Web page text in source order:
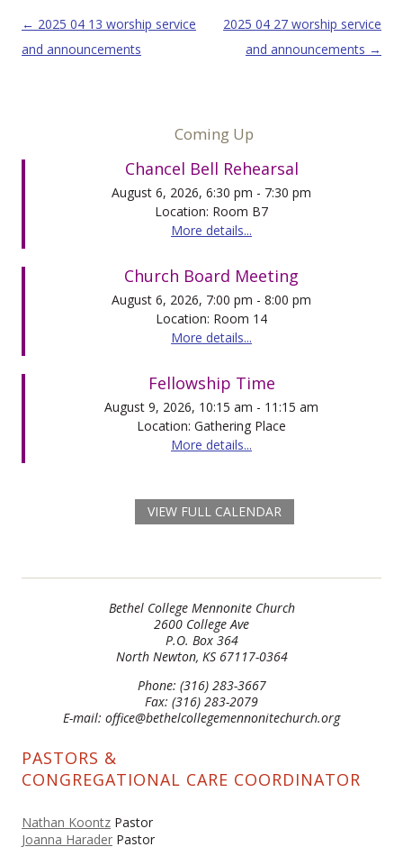
Post navigation
← 2025 04 13 worship service
and announcements
2025 04 27 worship service
and announcements →
Coming Up
Chancel Bell Rehearsal
August 6, 2026, 6:30 pm - 7:30 pm
Location: Room B7
More details...
Church Board Meeting
August 6, 2026, 7:00 pm - 8:00 pm
Location: Room 14
More details...
Fellowship Time
August 9, 2026, 10:15 am - 11:15 am
Location: Gathering Place
More details...
VIEW FULL CALENDAR
Bethel College Mennonite Church
2600 College Ave
P.O. Box 364
North Newton, KS 67117-0364
Phone: (316) 283-3667
Fax: (316) 283-2079
E-mail: office@bethelcollegemennonitechurch.org
PASTORS &
CONGREGATIONAL CARE COORDINATOR
Nathan Koontz Pastor
Joanna Harader Pastor